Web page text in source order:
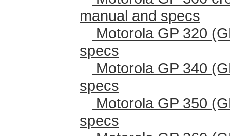
manual and specs
Motorola GP 320
specs
Motorola GP 340
specs
Motorola GP 350
specs